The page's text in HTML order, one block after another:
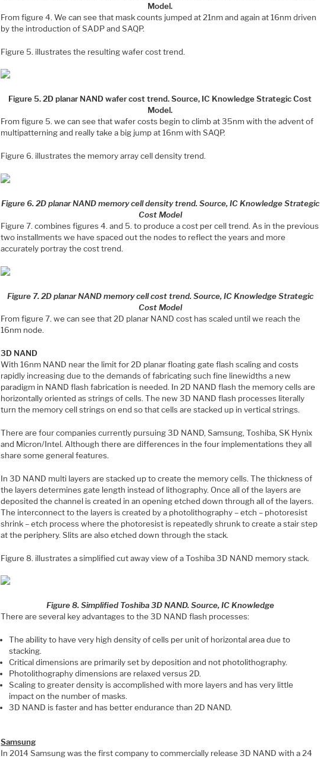
Model.
From figure 4. We can see that mask counts jumped at 21nm and again at 16nm driven
by the introduction of SADP and SAQP.
Figure 5. illustrates the resulting wafer cost trend.
Figure 5. 2D planar NAND wafer cost trend. Source, IC Knowledge Strategic Cost
Model.
From figure 5. we can see that wafer costs begin to climb at 35nm with the advent of
multipatterning and really take a big jump at 16nm with SAQP.
Figure 6. illustrates the memory array cell density trend.
Figure 6. 2D planar NAND memory cell density trend. Source, IC Knowledge Strategic
Cost Model
Figure 7. combines figures 4. and 5. to produce a cost per cell trend. As in the previous
two installments we have spaced out the nodes to reflect the years and more
accurately portray the cost trend.
Figure 7. 2D planar NAND memory cell cost trend. Source, IC Knowledge Strategic
Cost Model
From figure 7. we can see that 2D planar NAND cost has scaled until we reach the
16nm node.
3D NAND
With 16nm NAND near the limit for 2D planar floating gate flash scaling and costs
rapidly increasing due to the demands of fabricating such fine linewidths a new
paradigm in NAND flash fabrication is needed. In 2D NAND flash the memory cells are
horizontally oriented as strings of cells. The new 3D NAND flash processes literally
turn the memory cell strings on end so that cells are stacked up in vertical strings.
There are four companies currently pursuing 3D NAND, Samsung, Toshiba, SK Hynix
and Micron/Intel. Although there are differences in the four implementations they all
share some general features.
In 3D NAND multi layers are stacked up to create the memory cells. The thickness of
the layers determines gate length instead of lithography. Once all of the layers are
deposited the channel is created in an opening etched down through all of the layers.
The interconnect to the layers is created by a photolithography – etch – photoresist
shrink – etch process where the photoresist is repeatedly shrunk to create a stair step
at the periphery. Slits are also etched down through the stack.
Figure 8. illustrates a simplified cut away view of a Toshiba 3D NAND memory stack.
Figure 8. Simplified Toshiba 3D NAND. Source, IC Knowledge
There are several key advantages to the 3D NAND flash processes:
The ability to have very high density of cells per unit of horizontal area due to
stacking.
Critical dimensions are primarily set by deposition and not photolithography.
Photolithography dimensions are relaxed versus 2D.
Scaling to greater density is accomplished with more layers and has very little
impact on the number of masks.
3D NAND is faster and has better endurance than 2D NAND.
Samsung
In 2014 Samsung was the first company to commercially release 3D NAND with a 24